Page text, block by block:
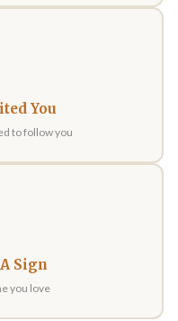
You
to follow you
Sign
you love